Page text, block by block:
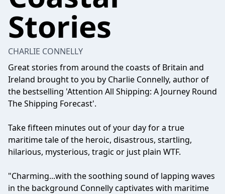
Stories
CHARLIE CONNELLY
Great stories from around the coasts of Britain and
Ireland brought to you by Charlie Connelly, author of
the bestselling 'Attention All Shipping: A Journey Round
The Shipping Forecast'.
Take fifteen minutes out of your day for a true
maritime tale of the heroic, disastrous, startling,
hilarious, mysterious, tragic or just plain WTF.
"Charming...with the soothing sound of lapping waves
in the background Connelly captivates with maritime